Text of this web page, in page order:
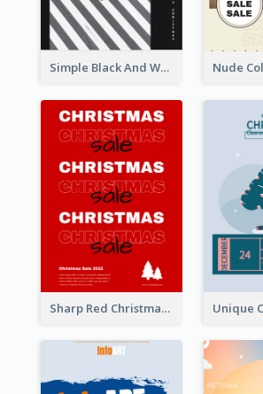
Simple Black And White Photo Holiday Sale Poster
Sharp Red Christmas Sale Typography Poster